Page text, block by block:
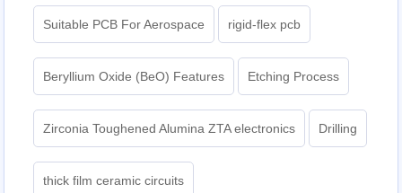
Suitable PCB For Aerospace rigid-flex pcb
Beryllium Oxide (BeO) Features Etching Process
Zirconia Toughened Alumina ZTA electronics Drilling
thick film ceramic circuits